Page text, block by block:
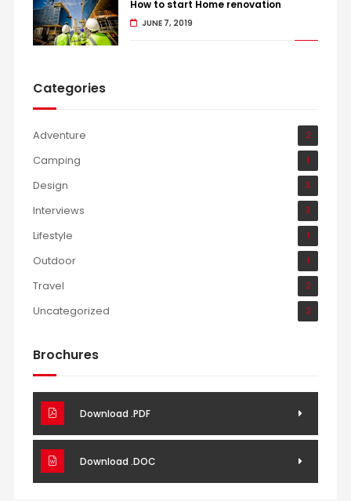
How to start Home renovation
JUNE 7, 2019
Categories
Adventure 2
Camping 1
Design 3
Interviews 3
Lifestyle 1
Outdoor 1
Travel 2
Uncategorized 2
Brochures
Download .PDF
Download .DOC